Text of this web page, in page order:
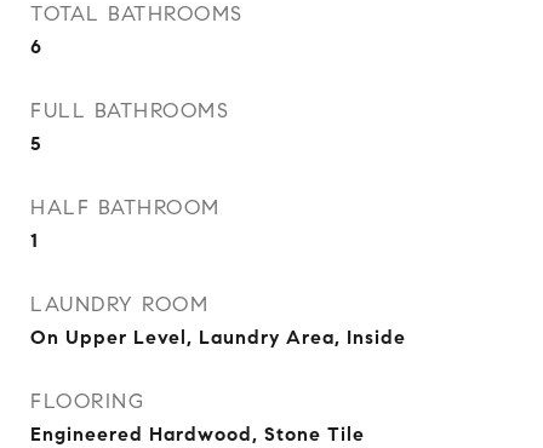
TOTAL BATHROOMS
6
FULL BATHROOMS
5
HALF BATHROOM
1
LAUNDRY ROOM
On Upper Level, Laundry Area, Inside
FLOORING
Engineered Hardwood, Stone Tile